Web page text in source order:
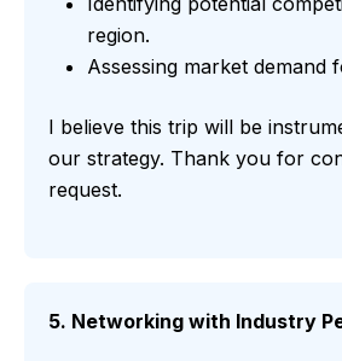
region.
Assessing market demand
I believe this trip will be
our strategy. Thank you for
request.
5. Networking with Industry